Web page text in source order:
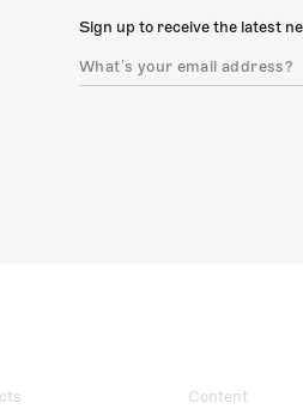
Sign up to receive the latest
Content